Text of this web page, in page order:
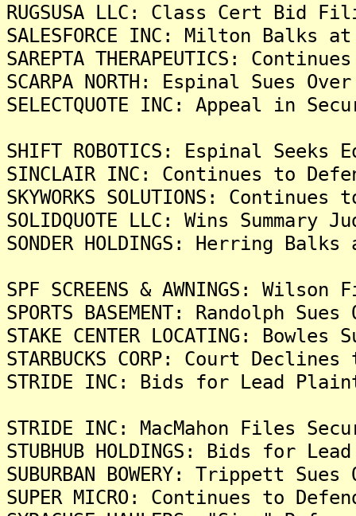
RUGSUSA LLC: Class Cert Bid
SALESFORCE INC: Milton Balks
SAREPTA THERAPEUTICS:
SCARPA NORTH: Espinal Sues
SELECTQUOTE INC: Appeal in
SHIFT ROBOTICS: Espinal
SINCLAIR INC: Continues to
SKYWORKS SOLUTIONS:
SOLIDQUOTE LLC: Wins Summary
SONDER HOLDINGS: Herring
SPF SCREENS & AWNINGS:
SPORTS BASEMENT: Randolph
STAKE CENTER LOCATING:
STARBUCKS CORP: Court
STRIDE INC: Bids for Lead
STRIDE INC: MacMahon Files
STUBHUB HOLDINGS: Bids for
SUBURBAN BOWERY: Trippett
SUPER MICRO: Continues to